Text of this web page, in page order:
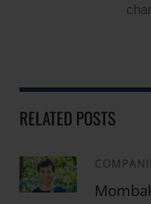
RELATED POSTS